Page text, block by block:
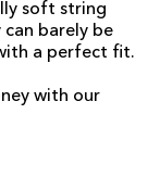
soft string
barely be
a perfect fit.
with our